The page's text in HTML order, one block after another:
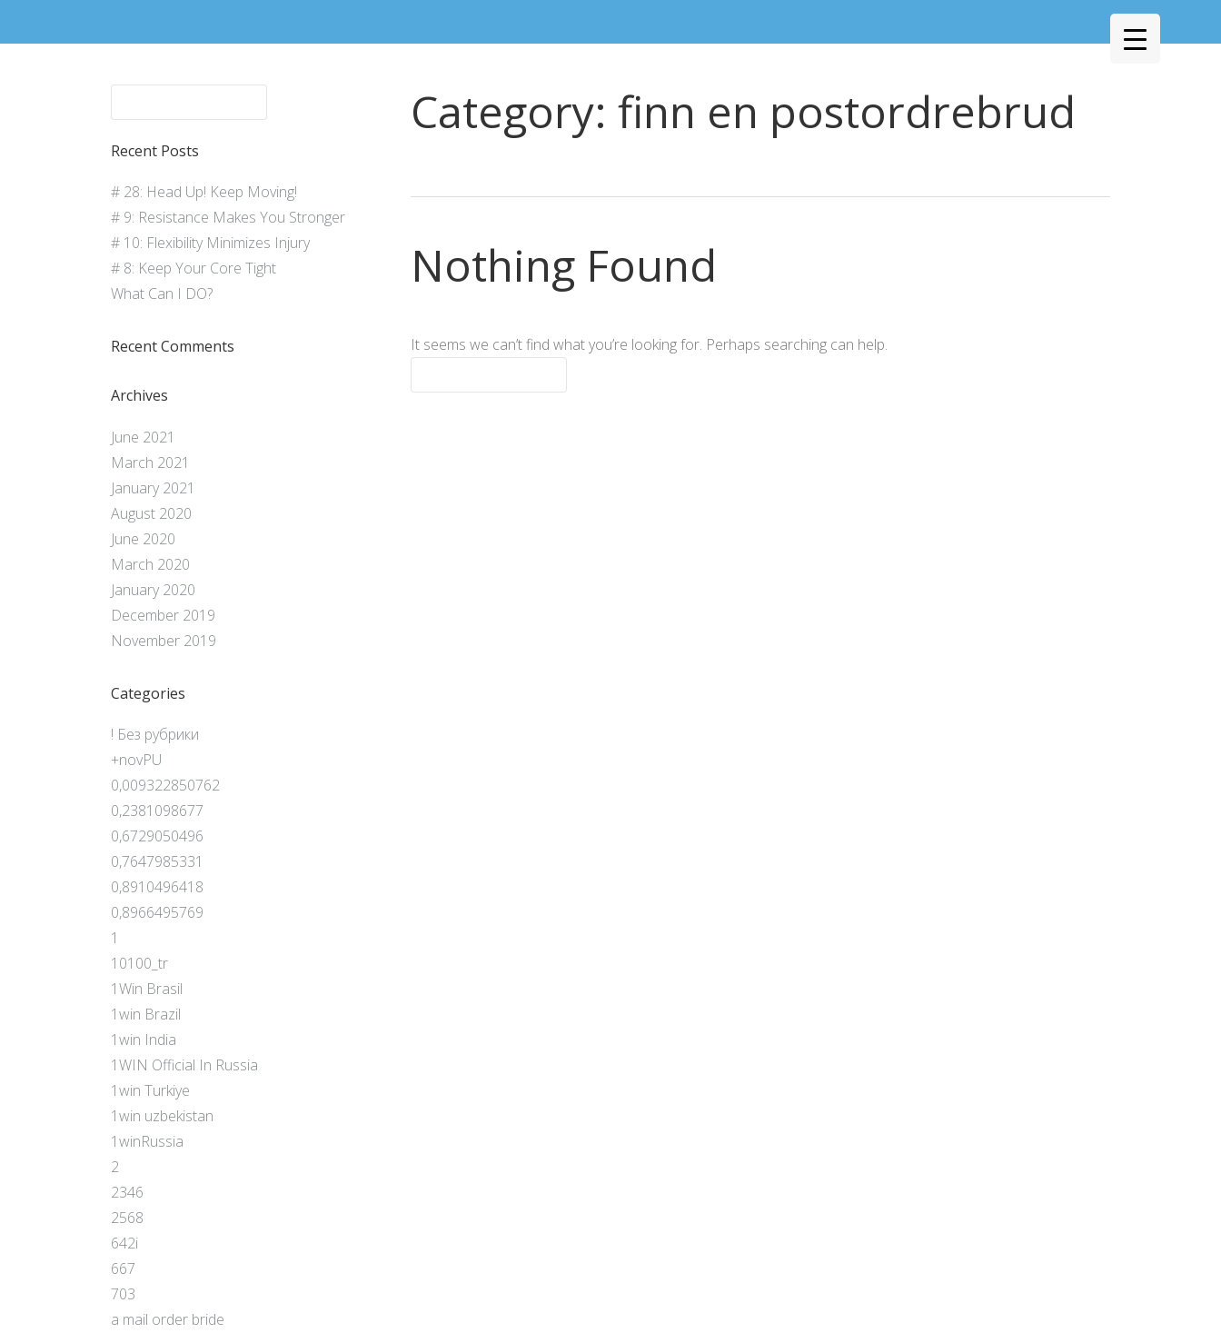
Recent Posts
# 28: Head Up! Keep Moving!
# 9: Resistance Makes You Stronger
# 10: Flexibility Minimizes Injury
# 8: Keep Your Core Tight
What Can I DO?
Recent Comments
Archives
June 2021
March 2021
January 2021
August 2020
June 2020
March 2020
January 2020
December 2019
November 2019
Categories
! Без рубрики
+novPU
0,009322850762
0,2381098677
0,6729050496
0,7647985331
0,8910496418
0,8966495769
1
10100_tr
1Win Brasil
1win Brazil
1win India
1WIN Official In Russia
1win Turkiye
1win uzbekistan
1winRussia
2
2346
2568
642i
667
703
a mail order bride
Category: finn en postordrebrud
Nothing Found
It seems we can’t find what you’re looking for. Perhaps searching can help.